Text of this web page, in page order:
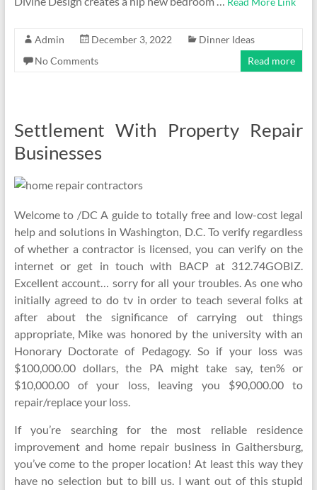
Admin December 3, 2022
Dinner Ideas
No Comments
Read more
Settlement With Property Repair
Businesses
Welcome to /DC A guide to totally free and low-cost legal
help and solutions in Washington, D.C. To verify regardless
of whether a contractor is licensed, you can verify on the
internet or get in touch with BACP at 312.74GOBIZ.
Excellent account… sorry for all your troubles. As one who
initially agreed to do tv in order to teach several folks at
after about the significance of carrying out things
appropriate, Mike was honored by the university with an
Honorary Doctorate of Pedagogy. So if your loss was
$100,000.00 dollars, the PA might take say, ten% or
$10,000.00 of your loss, leaving you $90,000.00 to
repair/replace your loss.
If you’re searching for the most reliable residence
improvement and home repair business in Gaithersburg,
you’ve come to the proper location! At least this way they
have no selection but to bill us. I want out of this stupid